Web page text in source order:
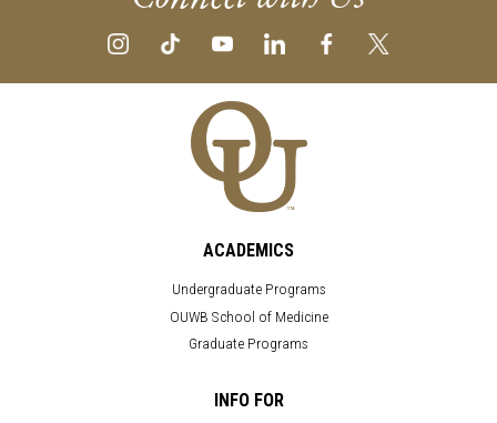
ACADEMICS
Undergraduate Programs
OUWB School of Medicine
Graduate Programs
INFO FOR